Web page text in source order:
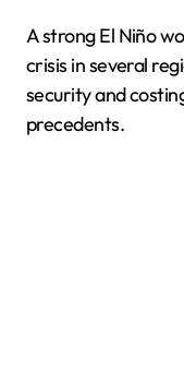
A strong El Niño
crisis in several
security and
precedents.